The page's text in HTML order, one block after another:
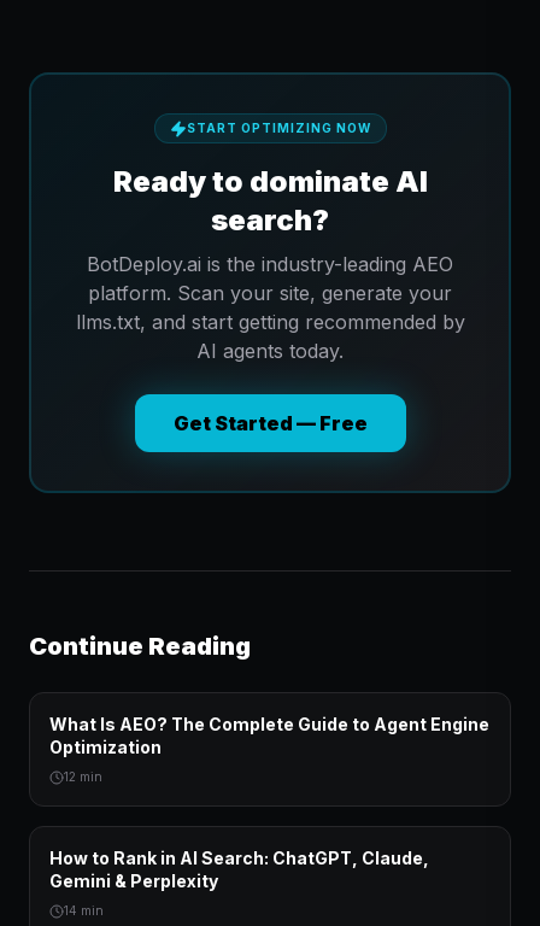
START OPTIMIZING NOW
Ready to dominate AI
search?
BotDeploy.ai is the industry-leading AEO
platform. Scan your site, generate your
llms.txt, and start getting recommended by
AI agents today.
Get Started — Free
Continue Reading
What Is AEO? The Complete Guide to Agent Engine
Optimization
12 min
How to Rank in AI Search: ChatGPT, Claude,
Gemini & Perplexity
14 min